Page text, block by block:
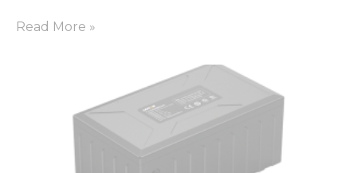
Read More »
Experience
In order for